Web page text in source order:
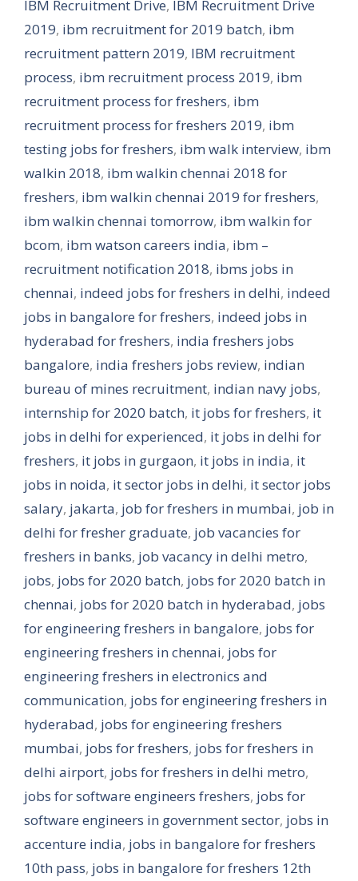
IBM Recruitment Drive, IBM Recruitment Drive
2019, ibm recruitment for 2019 batch, ibm
recruitment pattern 2019, IBM recruitment
process, ibm recruitment process 2019, ibm
recruitment process for freshers, ibm
recruitment process for freshers 2019, ibm
testing jobs for freshers, ibm walk interview, ibm
walkin 2018, ibm walkin chennai 2018 for
freshers, ibm walkin chennai 2019 for freshers,
ibm walkin chennai tomorrow, ibm walkin for
bcom, ibm watson careers india, ibm –
recruitment notification 2018, ibms jobs in
chennai, indeed jobs for freshers in delhi, indeed
jobs in bangalore for freshers, indeed jobs in
hyderabad for freshers, india freshers jobs
bangalore, india freshers jobs review, indian
bureau of mines recruitment, indian navy jobs,
internship for 2020 batch, it jobs for freshers, it
jobs in delhi for experienced, it jobs in delhi for
freshers, it jobs in gurgaon, it jobs in india, it
jobs in noida, it sector jobs in delhi, it sector jobs
salary, jakarta, job for freshers in mumbai, job in
delhi for fresher graduate, job vacancies for
freshers in banks, job vacancy in delhi metro,
jobs, jobs for 2020 batch, jobs for 2020 batch in
chennai, jobs for 2020 batch in hyderabad, jobs
for engineering freshers in bangalore, jobs for
engineering freshers in chennai, jobs for
engineering freshers in electronics and
communication, jobs for engineering freshers in
hyderabad, jobs for engineering freshers
mumbai, jobs for freshers, jobs for freshers in
delhi airport, jobs for freshers in delhi metro,
jobs for software engineers freshers, jobs for
software engineers in government sector, jobs in
accenture india, jobs in bangalore for freshers
10th pass, jobs in bangalore for freshers 12th